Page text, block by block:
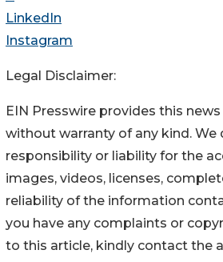
LinkedIn
Instagram
Legal Disclaimer:
EIN Presswire provides this
without warranty of any kind. We
responsibility or liability for the
images, videos, licenses,
reliability of the information
you have any complaints or
to this article, kindly contact the